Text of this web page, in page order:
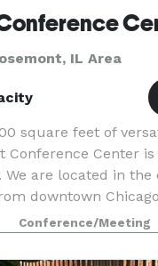
IL Area
square feet of
Conference Center
We are located in
downtown
I-290 and 2
Conference/Meeting